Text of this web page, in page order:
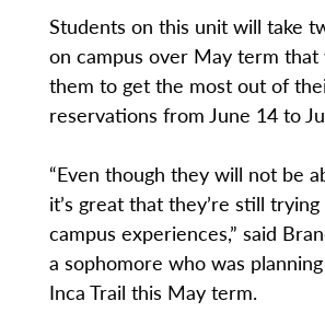
Students on this unit will take
on campus over May term
them to get the most out of
reservations from June 14 to
“Even though they will not be
it’s great that they’re still
campus experiences,” said
a sophomore who was
Inca Trail this May term.